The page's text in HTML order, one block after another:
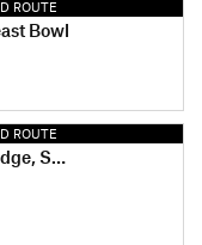
ROUTE
Bowl
ROUTE
Chute